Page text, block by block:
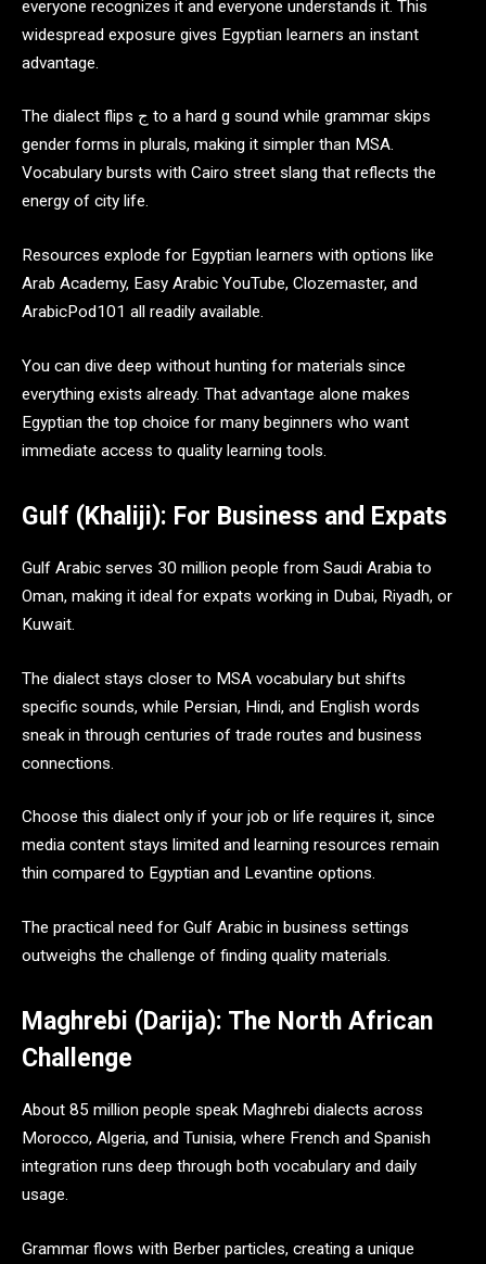
everyone recognizes it and everyone understands it. This
widespread exposure gives Egyptian learners an instant
advantage.
The dialect flips ج to a hard g sound while grammar skips
gender forms in plurals, making it simpler than MSA.
Vocabulary bursts with Cairo street slang that reflects the
energy of city life.
Resources explode for Egyptian learners with options like
Arab Academy, Easy Arabic YouTube, Clozemaster, and
ArabicPod101 all readily available.
You can dive deep without hunting for materials since
everything exists already. That advantage alone makes
Egyptian the top choice for many beginners who want
immediate access to quality learning tools.
Gulf (Khaliji): For Business and Expats
Gulf Arabic serves 30 million people from Saudi Arabia to
Oman, making it ideal for expats working in Dubai, Riyadh, or
Kuwait.
The dialect stays closer to MSA vocabulary but shifts
specific sounds, while Persian, Hindi, and English words
sneak in through centuries of trade routes and business
connections.
Choose this dialect only if your job or life requires it, since
media content stays limited and learning resources remain
thin compared to Egyptian and Levantine options.
The practical need for Gulf Arabic in business settings
outweighs the challenge of finding quality materials.
Maghrebi (Darija): The North African
Challenge
About 85 million people speak Maghrebi dialects across
Morocco, Algeria, and Tunisia, where French and Spanish
integration runs deep through both vocabulary and daily
usage.
Grammar flows with Berber particles, creating a unique